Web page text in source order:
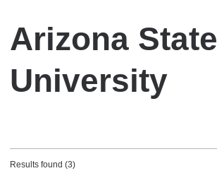
Arizona State
University
Results found (3)